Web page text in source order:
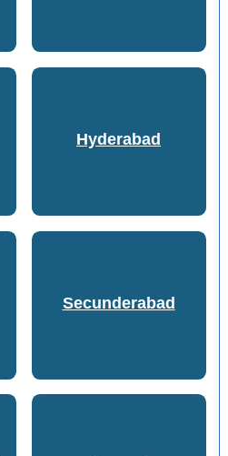
Hyderabad
Secunderabad